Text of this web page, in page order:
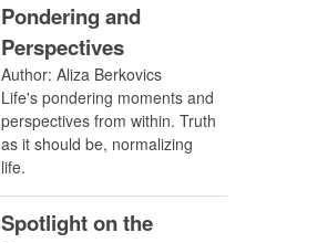
Pondering and
Perspectives
Author: Aliza Berkovics
Life's pondering moments and
perspectives from within. Truth
as it should be, normalizing
life.
Spotlight on the